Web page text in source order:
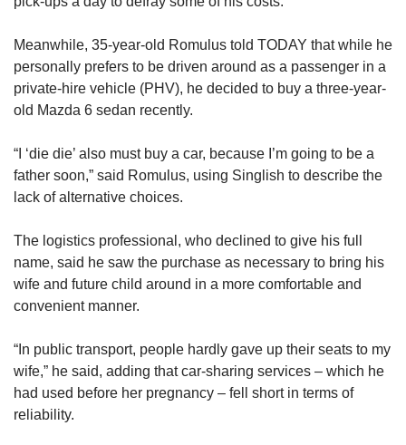
Meanwhile, 35-year-old Romulus told TODAY that while he
personally prefers to be driven around as a passenger in a
private-hire vehicle (PHV), he decided to buy a three-year-
old Mazda 6 sedan recently.
“I ‘die die’ also must buy a car, because I’m going to be a
father soon,” said Romulus, using Singlish to describe the
lack of alternative choices.
The logistics professional, who declined to give his full
name, said he saw the purchase as necessary to bring his
wife and future child around in a more comfortable and
convenient manner.
“In public transport, people hardly gave up their seats to my
wife,” he said, adding that car-sharing services – which he
had used before her pregnancy – fell short in terms of
reliability.